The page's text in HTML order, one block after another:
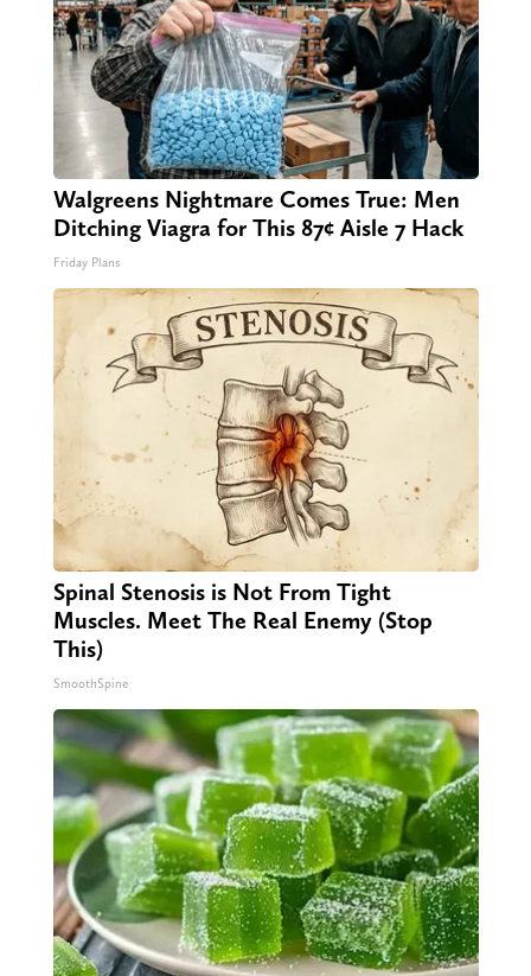
Walgreens Nightmare Comes True: Men
Ditching Viagra for This 87¢ Aisle 7 Hack
Friday Plans
Spinal Stenosis is Not From Tight
Muscles. Meet The Real Enemy (Stop
This)
SmoothSpine